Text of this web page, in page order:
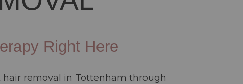
Right Here
hair removal in Tottenham through